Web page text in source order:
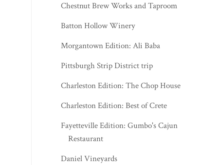
Chestnut Brew Works and Taproom
Batton Hollow Winery
Morgantown Edition: Ali Baba
Pittsburgh Strip District trip
Charleston Edition: The Chop House
Charleston Edition: Best of Crete
Fayetteville Edition: Gumbo's Cajun
Restaurant
Daniel Vineyards